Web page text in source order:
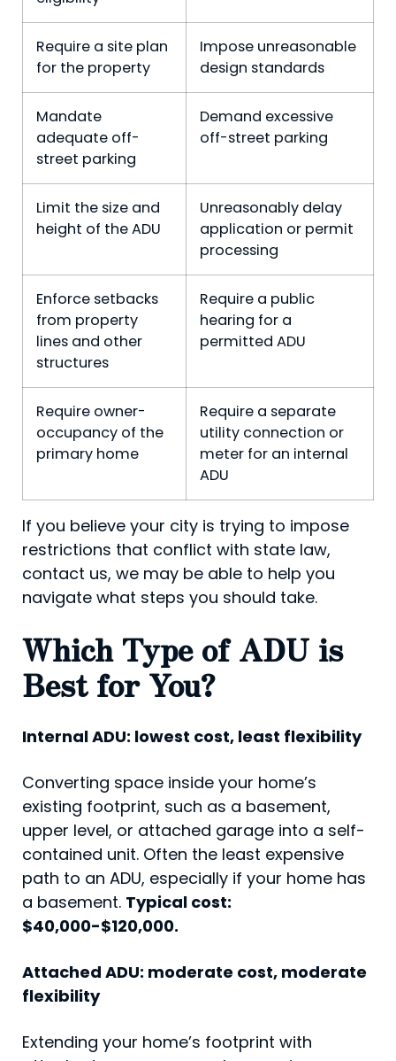
Require a site plan
for the property
Impose unreasonable
design standards
Mandate
adequate off-
street parking
Demand excessive
off-street parking
Limit the size and
height of the ADU
Unreasonably delay
application or permit
processing
Enforce setbacks
from property
lines and other
structures
Require a public
hearing for a
permitted ADU
Require owner-
occupancy of the
primary home
Require a separate
utility connection or
meter for an internal
ADU
If you believe your city is trying to impose
restrictions that conflict with state law,
contact us, we may be able to help you
navigate what steps you should take.
Which Type of ADU is
Best for You?
Internal ADU: lowest cost, least flexibility
Converting space inside your home’s
existing footprint, such as a basement,
upper level, or attached garage into a self-
contained unit. Often the least expensive
path to an ADU, especially if your home has
a basement. Typical cost:
$40,000-$120,000.
Attached ADU: moderate cost, moderate
flexibility
Extending your home’s footprint with